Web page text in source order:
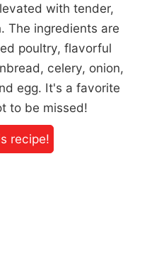
with tender,
The ingredients are
poultry, flavorful
celery, onion,
egg. It's a favorite
to be missed!
recipe!